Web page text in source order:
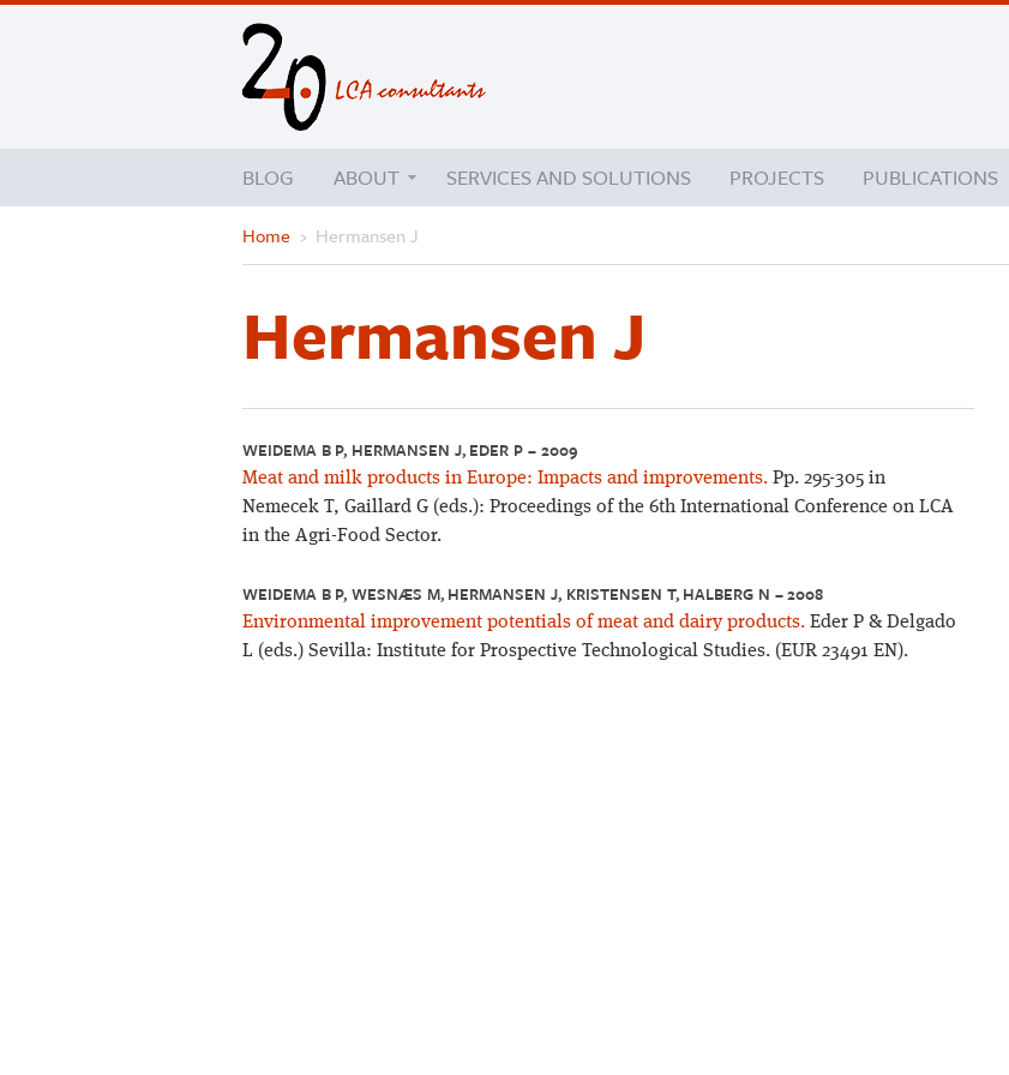
BLOG ABOUT SERVICES AND SOLUTIONS PROJECTS PUBLICATIONS
Home › Hermansen J
Hermansen J
WEIDEMA B P, HERMANSEN J, EDER P – 2009
Meat and milk products in Europe: Impacts and improvements. Pp. 295-305 in
Nemecek T, Gaillard G (eds.): Proceedings of the 6th International Conference on LCA
in the Agri-Food Sector.
WEIDEMA B P, WESNÆS M, HERMANSEN J, KRISTENSEN T, HALBERG N – 2008
Environmental improvement potentials of meat and dairy products. Eder P & Delgado
L (eds.) Sevilla: Institute for Prospective Technological Studies. (EUR 23491 EN).